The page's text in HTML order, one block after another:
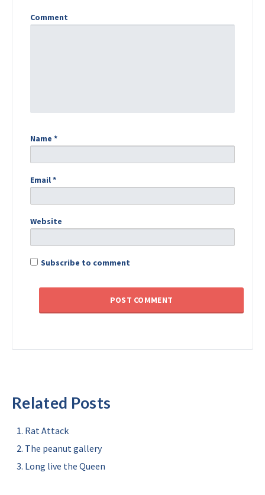
Comment
Name *
Email*
Website
Subscribe to comment
Related Posts
Rat Attack
The peanut gallery
Long live the Queen